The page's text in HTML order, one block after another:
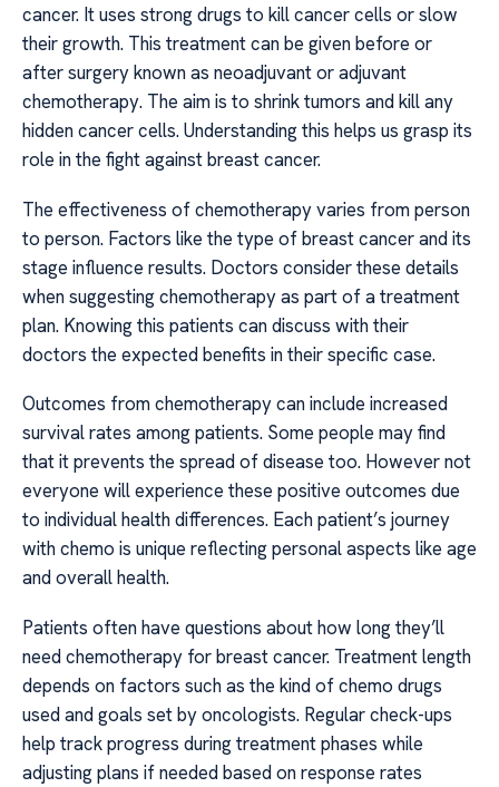
cancer. It uses strong drugs to kill cancer cells or slow
their growth. This treatment can be given before or
after surgery known as neoadjuvant or adjuvant
chemotherapy. The aim is to shrink tumors and kill any
hidden cancer cells. Understanding this helps us grasp its
role in the fight against breast cancer.
The effectiveness of chemotherapy varies from person
to person. Factors like the type of breast cancer and its
stage influence results. Doctors consider these details
when suggesting chemotherapy as part of a treatment
plan. Knowing this patients can discuss with their
doctors the expected benefits in their specific case.
Outcomes from chemotherapy can include increased
survival rates among patients. Some people may find
that it prevents the spread of disease too. However not
everyone will experience these positive outcomes due
to individual health differences. Each patient’s journey
with chemo is unique reflecting personal aspects like age
and overall health.
Patients often have questions about how long they’ll
need chemotherapy for breast cancer. Treatment length
depends on factors such as the kind of chemo drugs
used and goals set by oncologists. Regular check-ups
help track progress during treatment phases while
adjusting plans if needed based on response rates